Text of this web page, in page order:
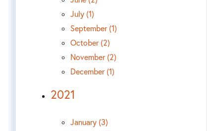
July (1)
September (1)
October (2)
November (2)
December (1)
2021
January (3)